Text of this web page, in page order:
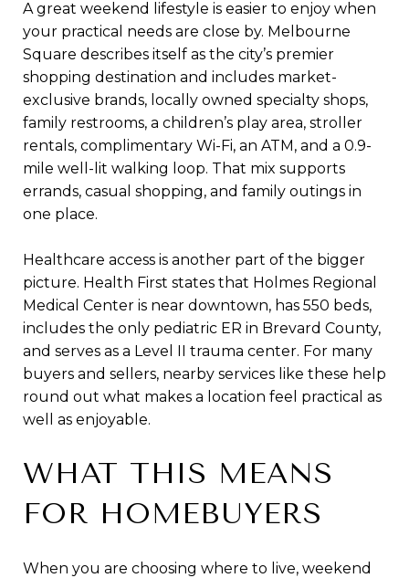
A great weekend lifestyle is easier to enjoy when
your practical needs are close by. Melbourne
Square describes itself as the city’s premier
shopping destination and includes market-
exclusive brands, locally owned specialty shops,
family restrooms, a children’s play area, stroller
rentals, complimentary Wi-Fi, an ATM, and a 0.9-
mile well-lit walking loop. That mix supports
errands, casual shopping, and family outings in
one place.
Healthcare access is another part of the bigger
picture. Health First states that Holmes Regional
Medical Center is near downtown, has 550 beds,
includes the only pediatric ER in Brevard County,
and serves as a Level II trauma center. For many
buyers and sellers, nearby services like these help
round out what makes a location feel practical as
well as enjoyable.
WHAT THIS MEANS
FOR HOMEBUYERS
When you are choosing where to live, weekend